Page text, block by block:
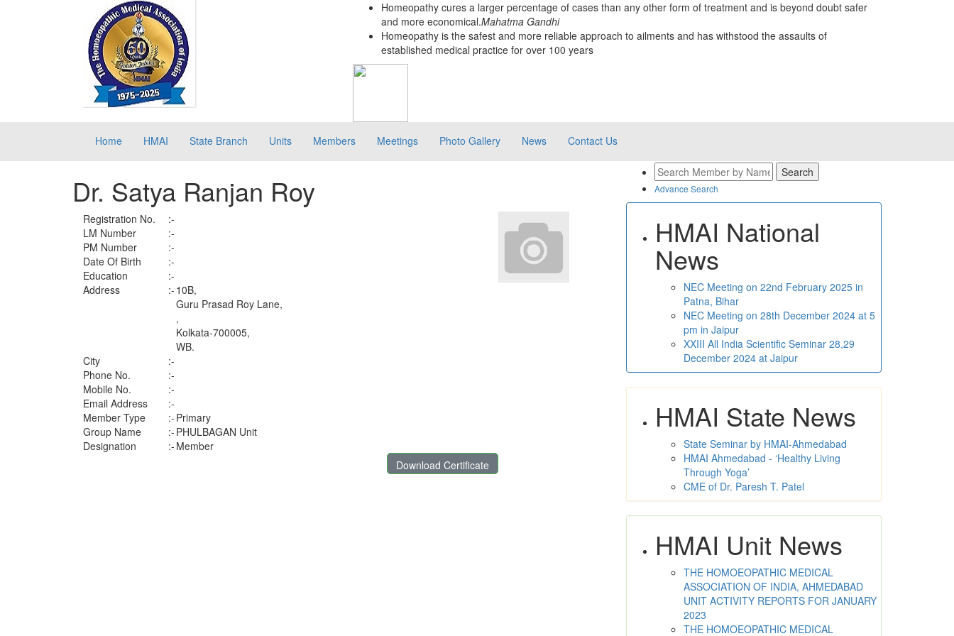
Homeopathy cures a larger percentage of cases than any other form of treatment and is beyond doubt safer
and more economical.Mahatma Gandhi
Homeopathy is the safest and more reliable approach to ailments and has withstood the assaults of
established medical practice for over 100 years
Home HMAI State Branch Units Members Meetings Photo Gallery News Contact Us
Dr. Satya Ranjan Roy
Registration No.
:-
LM Number
:-
PM Number
:-
Date Of Birth
:-
Education
:-
Address
:- 10B,
Guru Prasad Roy Lane,
,
Kolkata-700005,
WB.
City
:-
Phone No.
:-
Mobile No.
:-
Email Address
:-
Member Type
:- Primary
Group Name
:- PHULBAGAN Unit
Designation
:- Member
Download Certificate
Advance Search
HMAI National
News
NEC Meeting on 22nd February 2025 in
Patna, Bihar
NEC Meeting on 28th December 2024 at 5
pm in Jaipur
XXIII All India Scientific Seminar 28,29
December 2024 at Jaipur
HMAI State News
State Seminar by HMAI-Ahmedabad
HMAI Ahmedabad - ‘Healthy Living
Through Yoga’
CME of Dr. Paresh T. Patel
HMAI Unit News
THE HOMOEOPATHIC MEDICAL
ASSOCIATION OF INDIA, AHMEDABAD
UNIT ACTIVITY REPORTS FOR JANUARY
2023
THE HOMOEOPATHIC MEDICAL